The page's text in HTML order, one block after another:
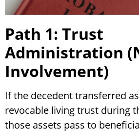
Path 1: Trust
Administration
Involvement)
If the decedent transferred
revocable living trust during
those assets pass to